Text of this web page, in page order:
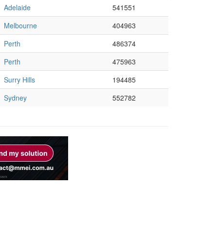
Adelaide
541551
Melbourne
404963
Perth
486374
Perth
475963
Surry Hills
194485
Sydney 552782